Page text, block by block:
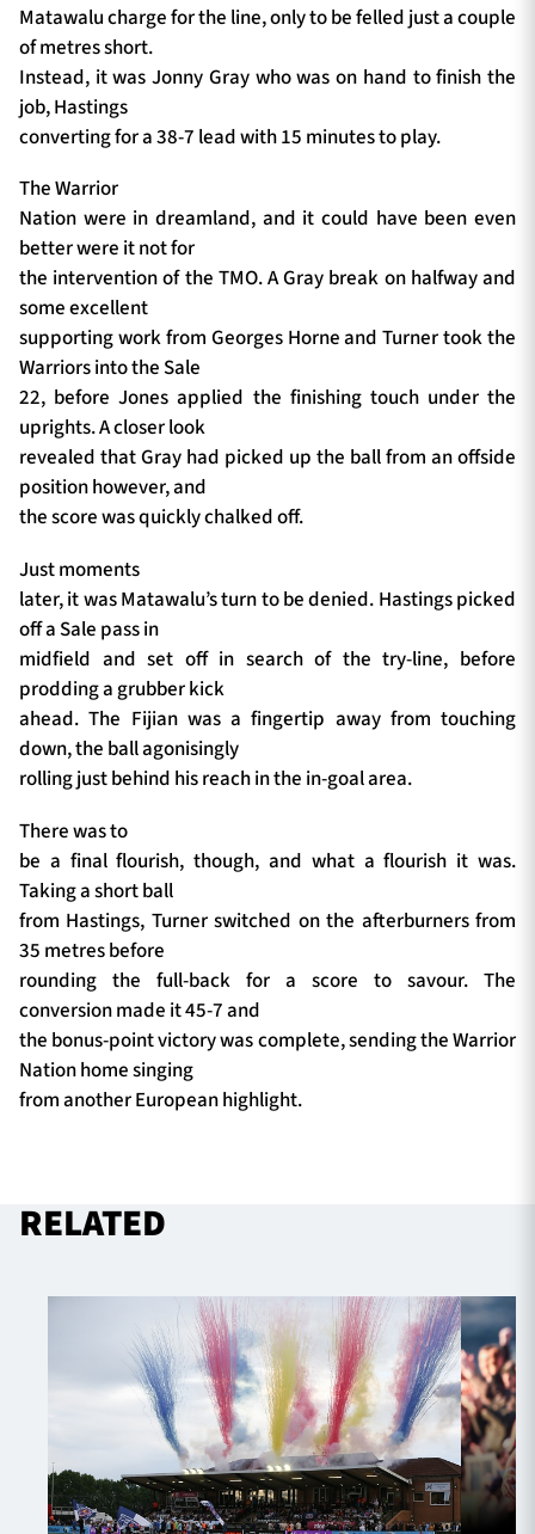
Matawalu charge for the line, only to be felled just a couple
of metres short.
Instead, it was Jonny Gray who was on hand to finish the
job, Hastings
converting for a 38-7 lead with 15 minutes to play.
The Warrior
Nation were in dreamland, and it could have been even
better were it not for
the intervention of the TMO. A Gray break on halfway and
some excellent
supporting work from Georges Horne and Turner took the
Warriors into the Sale
22, before Jones applied the finishing touch under the
uprights. A closer look
revealed that Gray had picked up the ball from an offside
position however, and
the score was quickly chalked off.
Just moments
later, it was Matawalu’s turn to be denied. Hastings picked
off a Sale pass in
midfield and set off in search of the try-line, before
prodding a grubber kick
ahead. The Fijian was a fingertip away from touching
down, the ball agonisingly
rolling just behind his reach in the in-goal area.
There was to
be a final flourish, though, and what a flourish it was.
Taking a short ball
from Hastings, Turner switched on the afterburners from
35 metres before
rounding the full-back for a score to savour. The
conversion made it 45-7 and
the bonus-point victory was complete, sending the Warrior
Nation home singing
from another European highlight.
RELATED